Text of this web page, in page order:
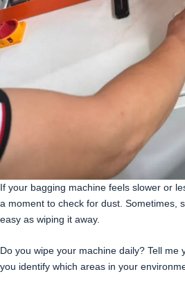
If your bagging machine feels slower or
a moment to check for dust. Sometimes,
easy as wiping it away.
Do you wipe your machine daily? Tell me
you identify which areas in your